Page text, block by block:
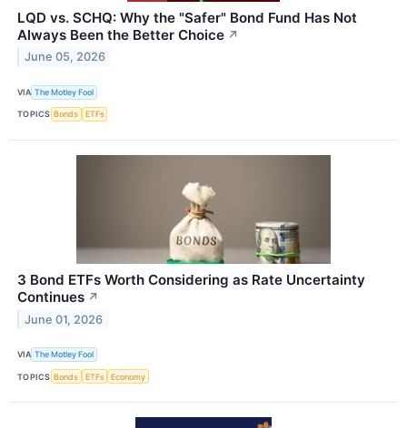
LQD vs. SCHQ: Why the "Safer" Bond Fund Has Not
Always Been the Better Choice ↗
June 05, 2026
VIA The Motley Fool
TOPICS Bonds ETFs
3 Bond ETFs Worth Considering as Rate Uncertainty
Continues ↗
June 01, 2026
VIA The Motley Fool
TOPICS Bonds ETFs Economy